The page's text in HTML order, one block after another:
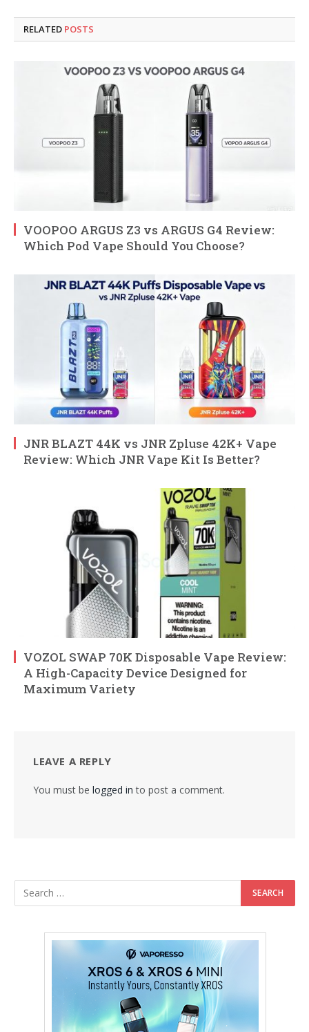
RELATED POSTS
VOOPOO ARGUS Z3 vs ARGUS G4 Review:
Which Pod Vape Should You Choose?
JNR BLAZT 44K vs JNR Zpluse 42K+ Vape
Review: Which JNR Vape Kit Is Better?
VOZOL SWAP 70K Disposable Vape Review:
A High-Capacity Device Designed for
Maximum Variety
LEAVE A REPLY
You must be logged in to post a comment.